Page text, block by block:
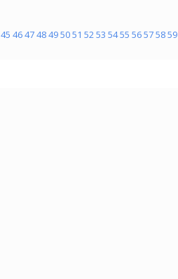
45 464748495051 5253 5455 56575859